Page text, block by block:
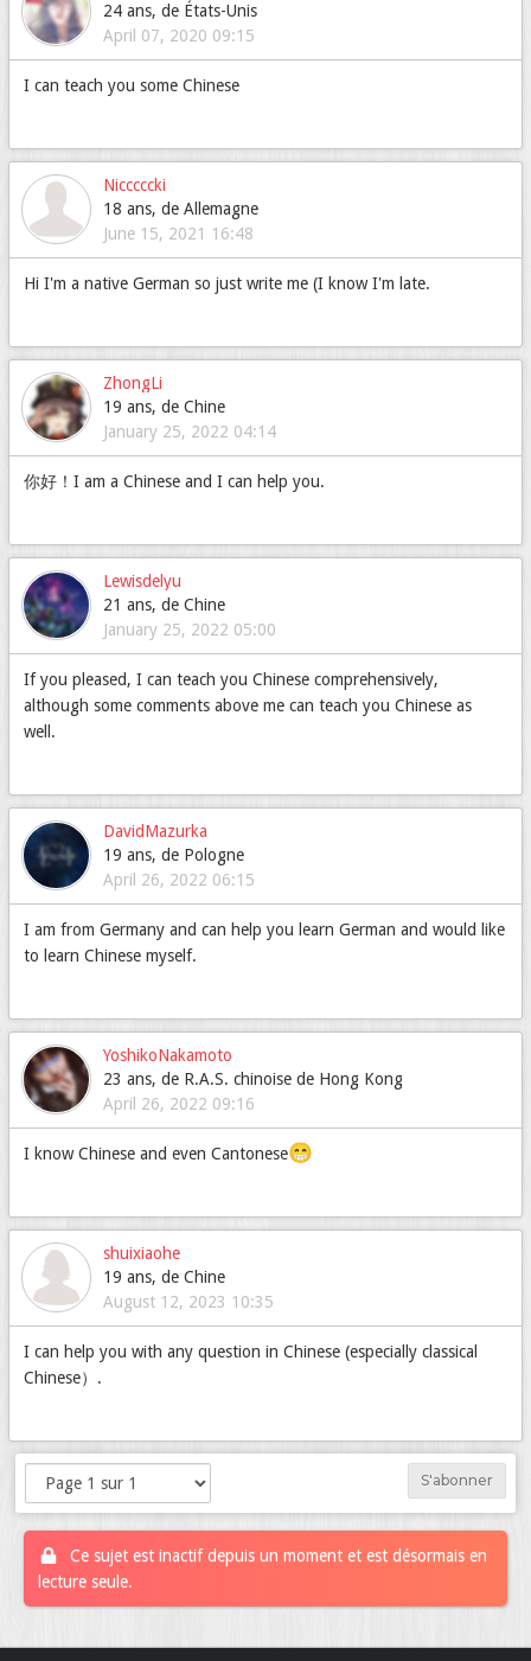
24 ans, de États-Unis
April 07, 2020 09:15
I can teach you some Chinese
Nicccccki
18 ans, de Allemagne
June 15, 2021 16:48
Hi I'm a native German so just write me (I know I'm late.
ZhongLi
19 ans, de Chine
January 25, 2022 04:14
你好！I am a Chinese and I can help you.
Lewisdelyu
21 ans, de Chine
January 25, 2022 05:00
If you pleased, I can teach you Chinese comprehensively,
although some comments above me can teach you Chinese as
well.
DavidMazurka
19 ans, de Pologne
April 26, 2022 06:15
I am from Germany and can help you learn German and would like
to learn Chinese myself.
YoshikoNakamoto
23 ans, de R.A.S. chinoise de Hong Kong
April 26, 2022 09:16
I know Chinese and even Cantonese😁
shuixiaohe
19 ans, de Chine
August 12, 2023 10:35
I can help you with any question in Chinese (especially classical
Chinese）.
S'abonner
Ce sujet est inactif depuis un moment et est désormais en
lecture seule.